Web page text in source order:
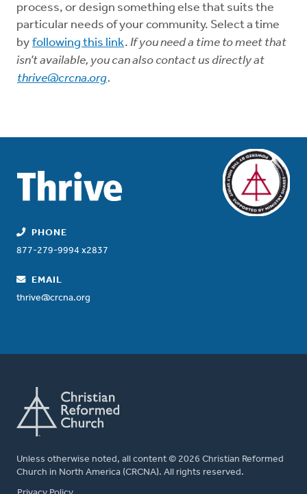
process, or design something else that suits the
particular needs of your community. Select a time
by following this link. If you need a time to meet that
isn’t available, you can also contact us directly at
thrive@crcna.org.
PHONE
877-279-9994 x2837
EMAIL
thrive@crcna.org
Unless otherwise noted, all content © 2026 Christian Reformed
Church in North America (CRCNA). All rights reserved.
FOOTER